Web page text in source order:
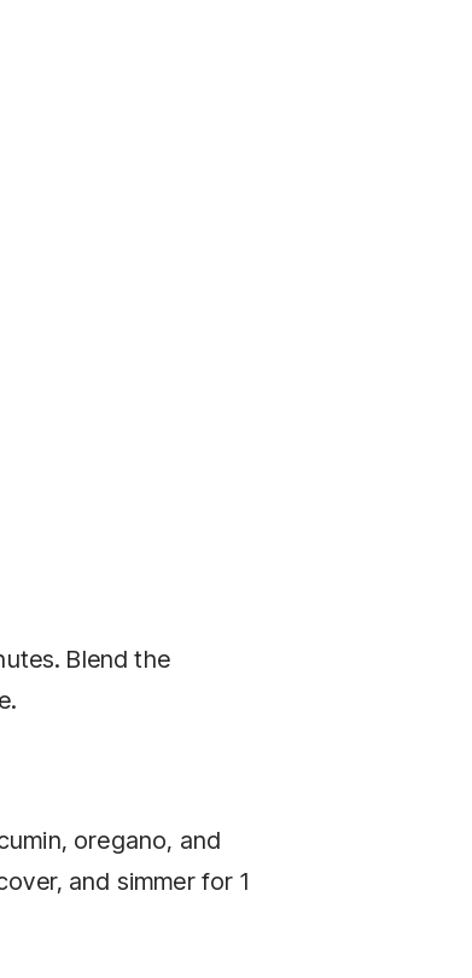
Blend the
oregano, and
and simmer for 1